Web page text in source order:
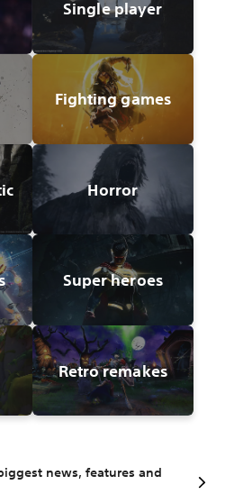
Single player
Fighting games
Horror
Super heroes
Retro remakes
news, features and